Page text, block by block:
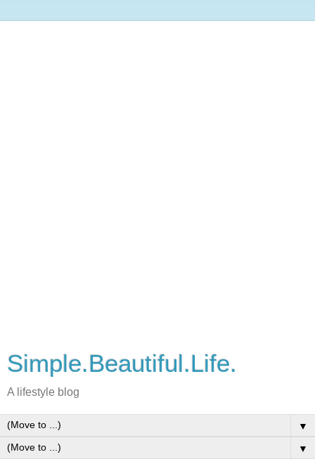
Simple.Beautiful.Life.
A lifestyle blog
▼
▼